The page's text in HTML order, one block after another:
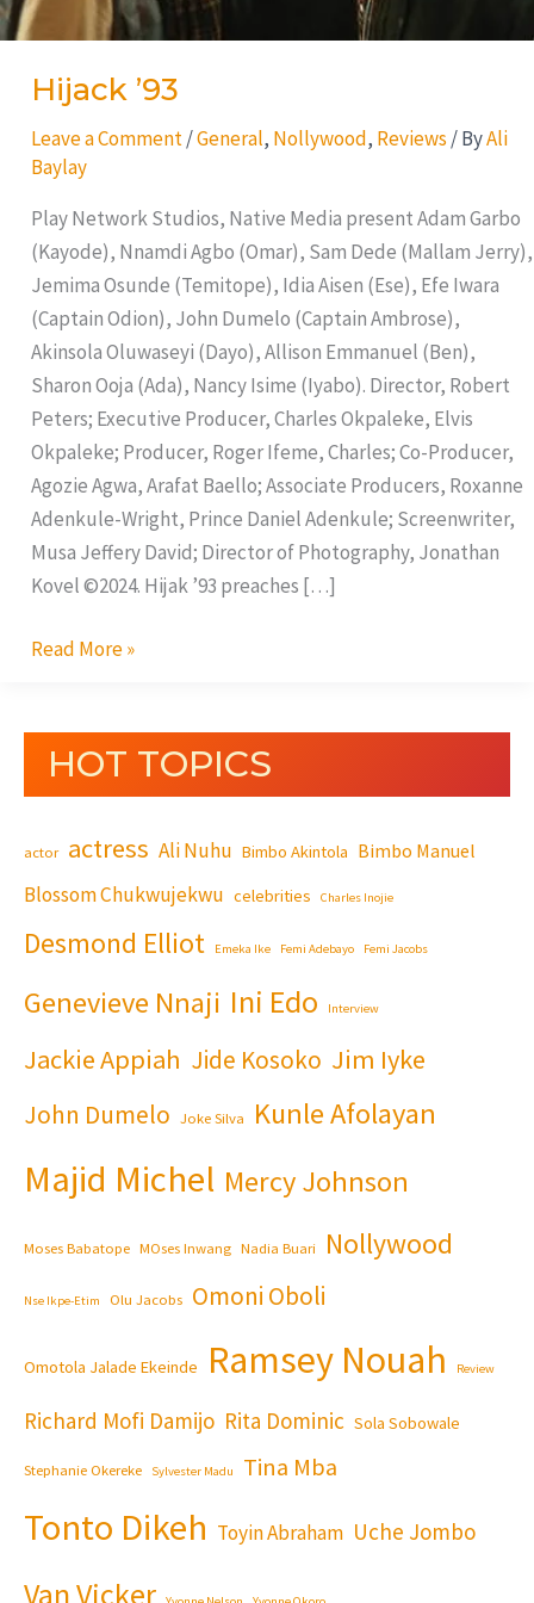
Hijack ’93
Leave a Comment /General, Nollywood, Reviews / ByAli
Baylay
Play Network Studios, Native Media present Adam Garbo
(Kayode), Nnamdi Agbo (Omar), Sam Dede (Mallam Jerry),
Jemima Osunde (Temitope), Idia Aisen (Ese), Efe Iwara
(Captain Odion), John Dumelo (Captain Ambrose),
Akinsola Oluwaseyi (Dayo), Allison Emmanuel (Ben),
Sharon Ooja (Ada), Nancy Isime (Iyabo). Director, Robert
Peters; Executive Producer, Charles Okpaleke, Elvis
Okpaleke; Producer, Roger Ifeme, Charles; Co-Producer,
Agozie Agwa, Arafat Baello; Associate Producers, Roxanne
Adenkule-Wright, Prince Daniel Adenkule; Screenwriter,
Musa Jeffery David; Director of Photography, Jonathan
Kovel ©2024. Hijak ’93 preaches […]
Read More »
HOT TOPICS
actor actress Ali Nuhu Bimbo Akintola Bimbo Manuel
Blossom Chukwujekwu celebrities Charles Inojie
Desmond Elliot Emeka Ike Femi Adebayo Femi Jacobs
Genevieve Nnaji Ini Edo Interview
Jackie Appiah Jide Kosoko Jim Iyke
John Dumelo Joke Silva Kunle Afolayan
Majid Michel Mercy Johnson
Moses Babatope MOses Inwang Nadia Buari Nollywood
Nse Ikpe-Etim Olu Jacobs Omoni Oboli
Omotola Jalade Ekeinde Ramsey Nouah Review
Richard Mofi Damijo Rita Dominic Sola Sobowale
Stephanie Okereke Sylvester Madu Tina Mba
Tonto Dikeh Toyin Abraham Uche Jombo
Van Vicker